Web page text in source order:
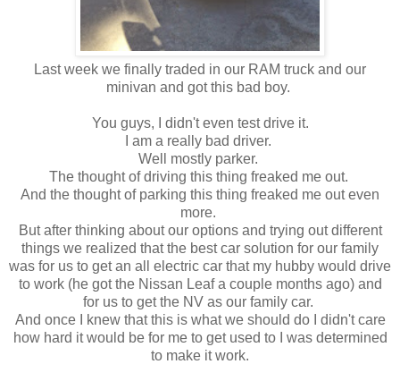
Last week we finally traded in our RAM truck and our
minivan and got this bad boy.
You guys, I didn't even test drive it.
I am a really bad driver.
Well mostly parker.
The thought of driving this thing freaked me out.
And the thought of parking this thing freaked me out even
more.
But after thinking about our options and trying out different
things we realized that the best car solution for our family
was for us to get an all electric car that my hubby would drive
to work (he got the Nissan Leaf a couple months ago) and
for us to get the NV as our family car.
And once I knew that this is what we should do I didn't care
how hard it would be for me to get used to I was determined
to make it work.